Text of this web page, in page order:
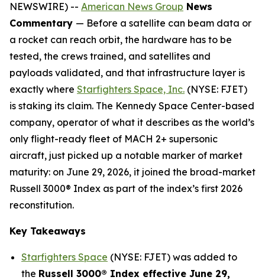
NEWSWIRE) -- American News Group News
Commentary — Before a satellite can beam data or
a rocket can reach orbit, the hardware has to be
tested, the crews trained, and satellites and
payloads validated, and that infrastructure layer is
exactly where Starfighters Space, Inc. (NYSE: FJET)
is staking its claim. The Kennedy Space Center-based
company, operator of what it describes as the world’s
only flight-ready fleet of MACH 2+ supersonic
aircraft, just picked up a notable marker of market
maturity: on June 29, 2026, it joined the broad-market
Russell 3000® Index as part of the index’s first 2026
reconstitution.
Key Takeaways
Starfighters Space (NYSE: FJET) was added to
the Russell 3000® Index effective June 29,